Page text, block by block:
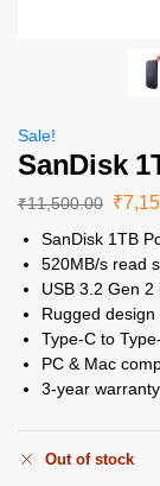
Sale!
SanDisk
₹11,500.00 ₹
SanDisk 1TB
520MB/s read
USB 3.2 Gen
Rugged
Type-C to
PC & Mac
3-year
Out of stock